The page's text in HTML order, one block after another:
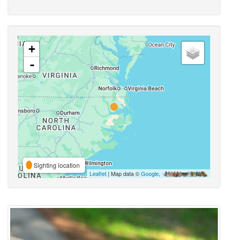
+
-
Sighting location
Leaflet | Map data ©Google,